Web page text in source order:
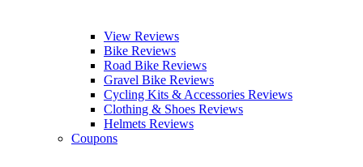
View Reviews
Bike Reviews
Road Bike Reviews
Gravel Bike Reviews
Cycling Kits & Accessories Reviews
Clothing & Shoes Reviews
Helmets Reviews
Coupons